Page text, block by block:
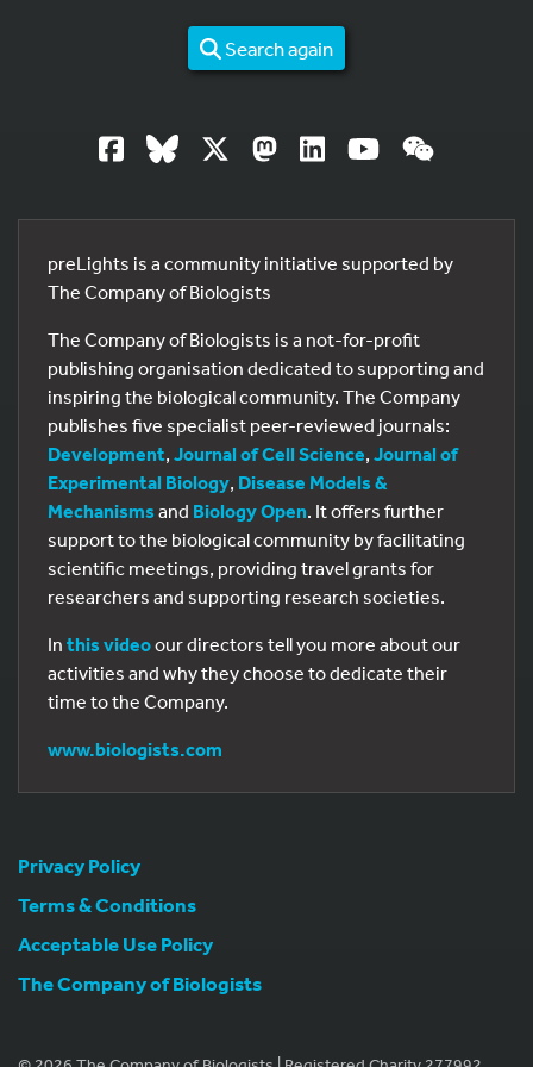
Search again
preLights is a community initiative supported by
The Company of Biologists
The Company of Biologists is a not-for-profit
publishing organisation dedicated to supporting and
inspiring the biological community. The Company
publishes five specialist peer-reviewed journals:
Development, Journal of Cell Science, Journal of
Experimental Biology, Disease Models &
Mechanisms and Biology Open. It offers further
support to the biological community by facilitating
scientific meetings, providing travel grants for
researchers and supporting research societies.
In this videoour directors tell you more about our
activities and why they choose to dedicate their
time to the Company.
www.biologists.com
Privacy Policy
Terms & Conditions
Acceptable Use Policy
The Company of Biologists